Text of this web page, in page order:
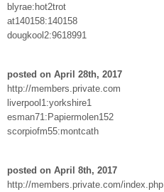
blyrae:hot2trot
at140158:140158
dougkool2:9618991
posted on April 28th, 2017
http://members.private.com
liverpool1:yorkshire1
esman71:Papiermolen152
scorpiofm55:montcath
posted on April 8th, 2017
http://members.private.com/index.php